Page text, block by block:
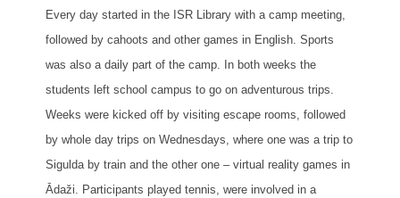
Every day started in the ISR Library with a camp meeting,
followed by cahoots and other games in English. Sports
was also a daily part of the camp. In both weeks the
students left school campus to go on adventurous trips.
Weeks were kicked off by visiting escape rooms, followed
by whole day trips on Wednesdays, where one was a trip to
Sigulda by train and the other one – virtual reality games in
Ādaži. Participants played tennis, were involved in a